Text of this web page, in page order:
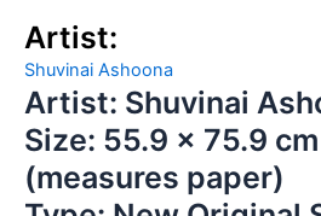
Artist:
Shuvinai Ashoona
Artist: Shuvinai
Size: 55.9 x 75.9
(measures paper)